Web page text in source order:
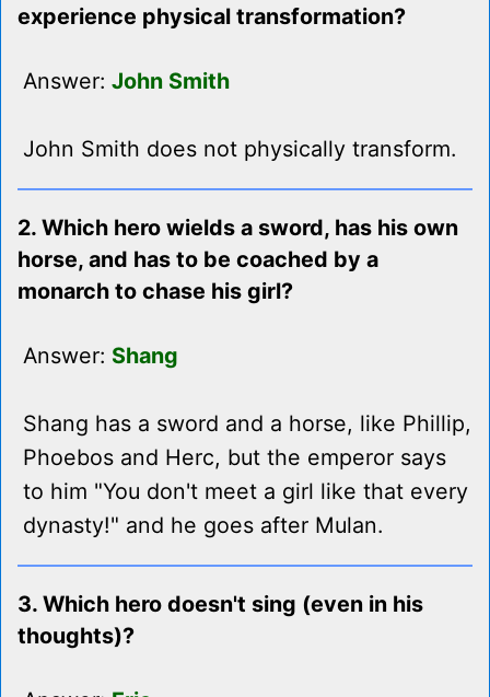
experience physical transformation?
Answer: John Smith
John Smith does not physically transform.
2. Which hero wields a sword, has his own
horse, and has to be coached by a
monarch to chase his girl?
Answer: Shang
Shang has a sword and a horse, like Phillip,
Phoebos and Herc, but the emperor says
to him "You don't meet a girl like that every
dynasty!" and he goes after Mulan.
3. Which hero doesn't sing (even in his
thoughts)?